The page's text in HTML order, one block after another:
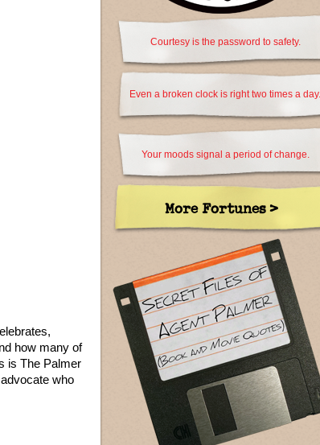
how many of
is The Palmer
who
Courtesy is the password to safety.
Even a broken clock is right two times a day.
Your moods signal a period of change.
More Fortunes >